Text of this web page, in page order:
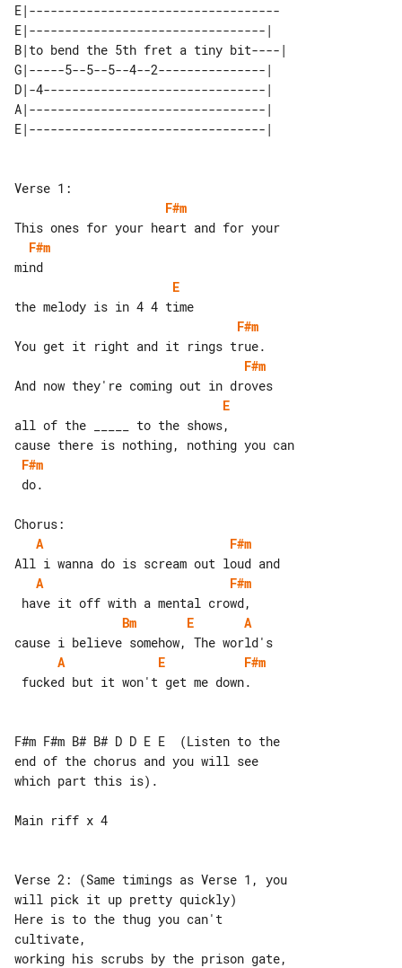
E|-----------------------------------
E|---------------------------------|
B|to bend the 5th fret a tiny bit----|
G|-----5--5--5--4--2---------------|
D|-4-------------------------------|
A|---------------------------------|
F#m
F#m
E
F#m
F#m
E
all of the _____ to the shows,
F#m
A
F#m
A
F#m
Bm
E
A
A
E
F#m
F#m F#m B# B# D D E E  (Listen to the
end of the chorus and you will see
which part this is).
Main riff x 4
Verse 2: (Same timings as Verse 1, you
will pick it up pretty quickly)
Here is to the thug you can't
cultivate,
working his scrubs by the prison gate,